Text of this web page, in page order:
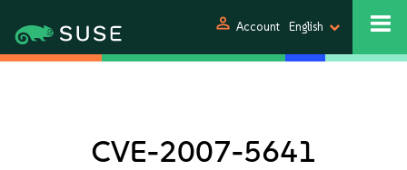
person Account English
CVE-2007-5641